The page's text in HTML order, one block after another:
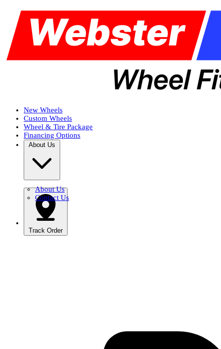
New Wheels
Custom Wheels
Wheel & Tire Package
Financing Options
About Us
About Us
Contact Us
Track Order